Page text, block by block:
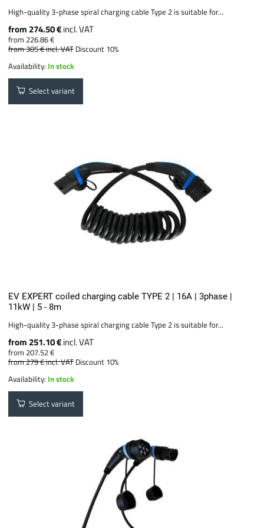
High-quality 3-phase spiral charging cable Type 2 is suitable for...
from 274.50 €incl. VAT
from 226.86 €
from 305 €incl. VAT Discount 10%
Availability: In stock
Select variant
EV EXPERT coiled charging cable TYPE 2 | 16A | 3phase |
11kW | 5 - 8m
High-quality 3-phase spiral charging cable Type 2 is suitable for...
from 251.10 €incl. VAT
from 207.52 €
from 279 €incl. VAT Discount 10%
Availability: In stock
Select variant